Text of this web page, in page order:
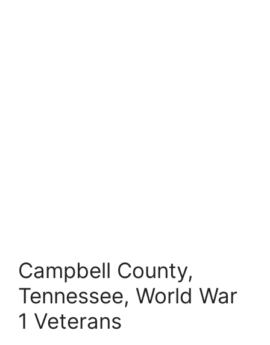
Campbell County,
Tennessee, World War
1 Veterans